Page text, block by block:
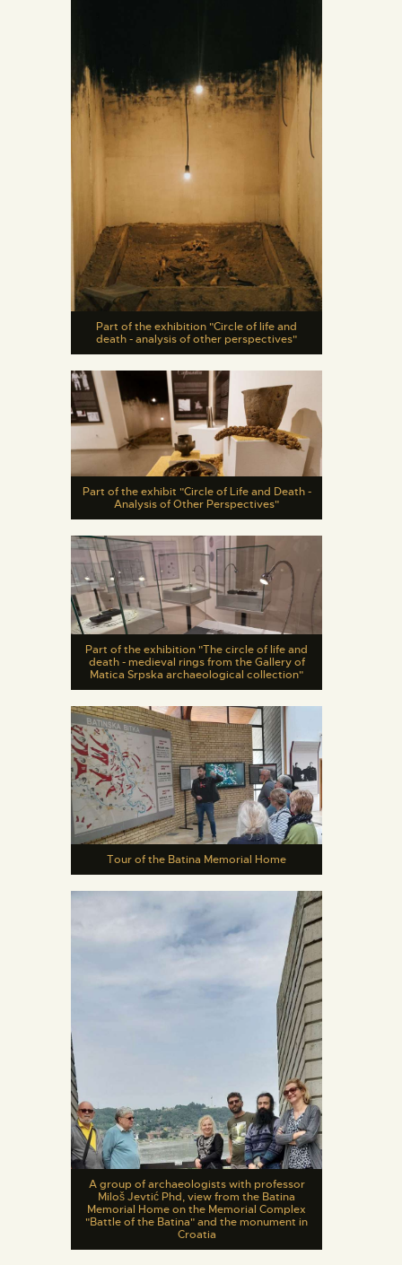
Part of the exhibition "Circle of life and
death - analysis of other perspectives"
Part of the exhibit "Circle of Life and Death -
Analysis of Other Perspectives"
Part of the exhibition "The circle of life and
death - medieval rings from the Gallery of
Matica Srpska archaeological collection"
Tour of the Batina Memorial Home
A group of archaeologists with professor
Miloš Jevtić Phd, view from the Batina
Memorial Home on the Memorial Complex
"Battle of the Batina" and the monument in
Croatia